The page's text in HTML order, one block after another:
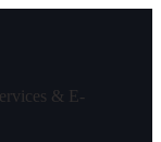
& E-